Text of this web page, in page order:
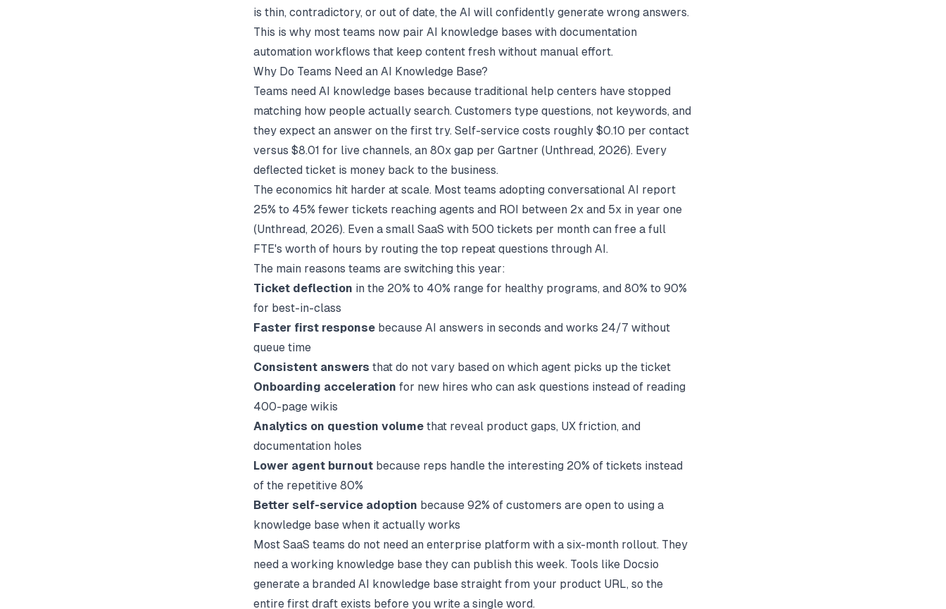
is thin, contradictory, or out of date, the AI will confidently generate wrong answers.
This is why most teams now pair AI knowledge bases with documentation
automation workflows that keep content fresh without manual effort.
Why Do Teams Need an AI Knowledge Base?
Teams need AI knowledge bases because traditional help centers have stopped
matching how people actually search. Customers type questions, not keywords, and
they expect an answer on the first try. Self-service costs roughly $0.10 per contact
versus $8.01 for live channels, an 80x gap per Gartner (Unthread, 2026). Every
deflected ticket is money back to the business.
The economics hit harder at scale. Most teams adopting conversational AI report
25% to 45% fewer tickets reaching agents and ROI between 2x and 5x in year one
(Unthread, 2026). Even a small SaaS with 500 tickets per month can free a full
FTE's worth of hours by routing the top repeat questions through AI.
The main reasons teams are switching this year:
Ticket deflection in the 20% to 40% range for healthy programs, and 80% to 90%
for best-in-class
Faster first response because AI answers in seconds and works 24/7 without
queue time
Consistent answers that do not vary based on which agent picks up the ticket
Onboarding acceleration for new hires who can ask questions instead of reading
400-page wikis
Analytics on question volume that reveal product gaps, UX friction, and
documentation holes
Lower agent burnout because reps handle the interesting 20% of tickets instead
of the repetitive 80%
Better self-service adoption because 92% of customers are open to using a
knowledge base when it actually works
Most SaaS teams do not need an enterprise platform with a six-month rollout. They
need a working knowledge base they can publish this week. Tools like Docsio
generate a branded AI knowledge base straight from your product URL, so the
entire first draft exists before you write a single word.